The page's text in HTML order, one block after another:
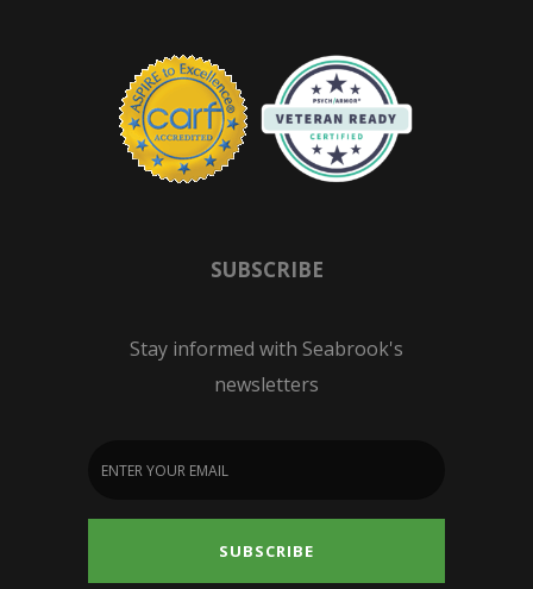
SUBSCRIBE
Stay informed with Seabrook's
newsletters